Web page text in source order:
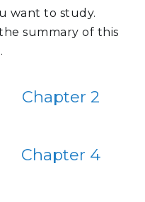
want to study.
summary of this
Chapter 2
Chapter 4